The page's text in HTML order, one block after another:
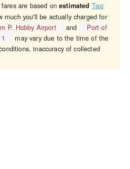
are based onestimated Taxi
much you'll be actually charged for
P. Hobby Airport and
Port of
may vary due to the time of the
inaccuracy of collected